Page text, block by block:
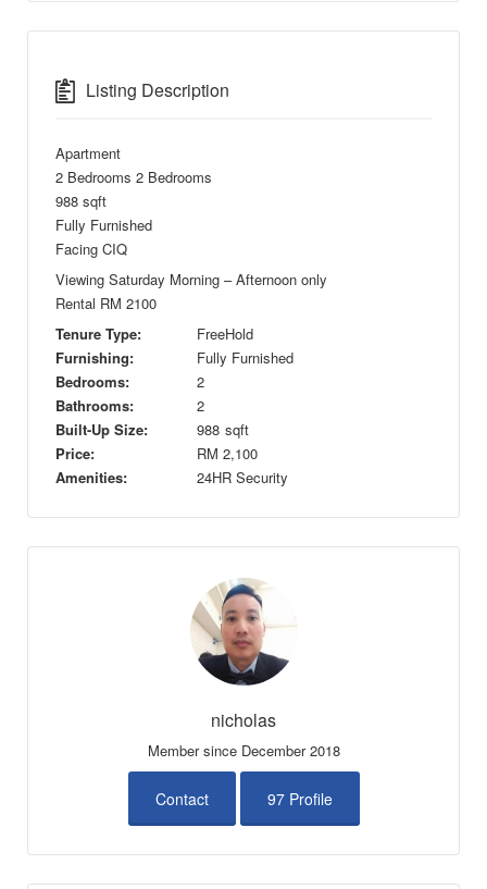
Listing Description
Apartment
2 Bedrooms 2 Bedrooms
988 sqft
Fully Furnished
Facing CIQ
Viewing Saturday Morning – Afternoon only
Rental RM 2100
Tenure Type:
FreeHold
Furnishing:
Fully Furnished
Bedrooms:
2
Bathrooms:
2
Built-Up Size:
988 sqft
Price:
RM 2,100
Amenities:
24HR Security
nicholas
Member since December 2018
Contact 97 Profile